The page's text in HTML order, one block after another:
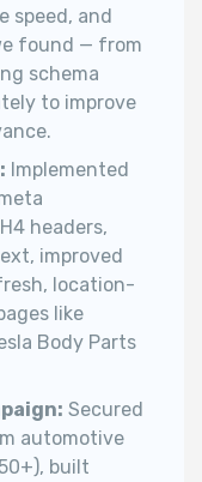
speed, and
found — from
schema
to improve
Implemented
headers,
improved
location-
like
Body Parts
Secured
automotive
built